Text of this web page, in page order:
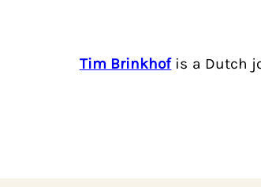
Tim Brinkhofis a Dutch